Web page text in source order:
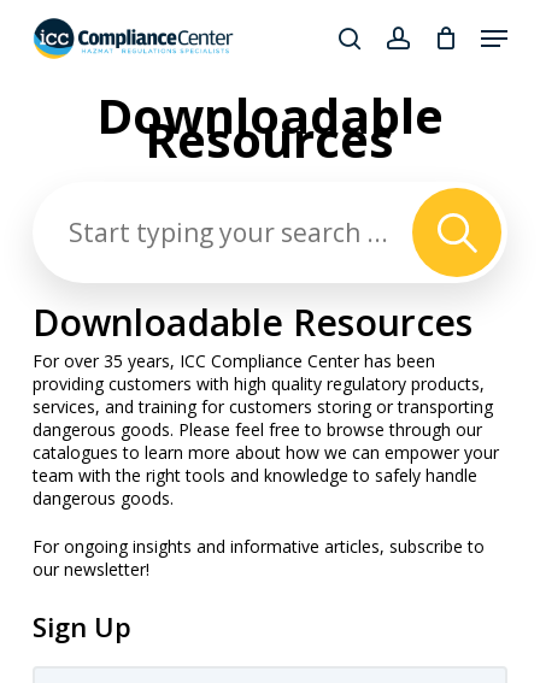
searchaccount
Menu
Downloadable
Resources
Downloadable Resources
For over 35 years, ICC Compliance Center has been
providing customers with high quality regulatory products,
services, and training for customers storing or transporting
dangerous goods. Please feel free to browse through our
catalogues to learn more about how we can empower your
team with the right tools and knowledge to safely handle
dangerous goods.
For ongoing insights and informative articles, subscribe to
our newsletter!
Sign Up